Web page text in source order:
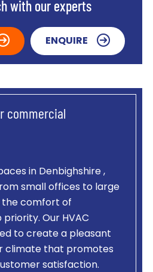
with our experts
ENQUIRE
commercial
in Denbighshire ,
small offices to large
the comfort of
Our HVAC
to create a pleasant
climate that promotes
satisfaction.